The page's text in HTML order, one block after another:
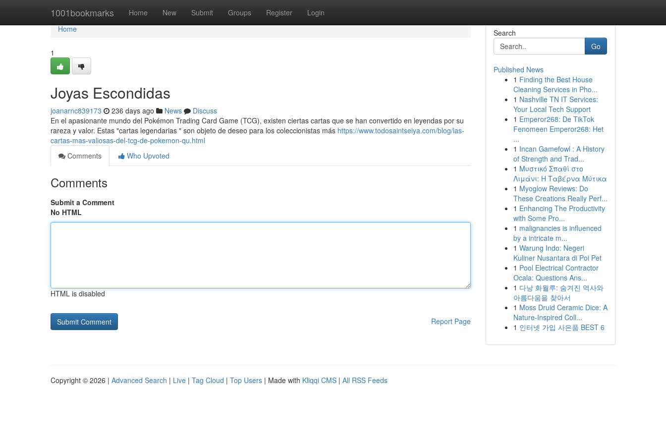
1001bookmarks Home New Submit Groups Register Login
Home
Home
1
Joyas Escondidas
joanarnc839173 236 days ago News
Discuss
En el apasionante mundo del Pokémon Trading Card Game (TCG), existen ciertas cartas que se han convertido en leyendas por su
rareza y valor. Estas "cartas legendarias " son objeto de deseo para los coleccionistas más https://www.todosaintseiya.com/blog/las-
cartas-mas-valiosas-del-tcg-de-pokemon-qu.html
Comments
Who Upvoted
Comments
Submit a Comment
No HTML
HTML is disabled
Report Page
Search
Go
Published News
1 Finding the Best House
Cleaning Services in Pho...
1 Nashville TN IT Services:
Your Local Tech Support
1 Emperor268: De TikTok
Fenomeen Emperor268: Het
...
1 Incan Gamefowl : A History
of Strength and Trad...
1 Μυστικό Σπαθί στο
Λιμάνι: Η Ταβέρνα Μύτικα
1 Myoglow Reviews: Do
These Creations Really Perf...
1 Enhancing The Productivity
with Some Pro...
1 malignancies is influenced
by a intricate m...
1 Warung Indo: Negeri
Kuliner Nusantara di Poi Pet
1 Pool Electrical Contractor
Ocala: Questions Ans...
1 다낭 화월루: 숨겨진 역사와
아름다움을 찾아서
1 Moss Druid Ceramic Dice: A
Nature-Inspired Coll...
1 인터넷 가입 사은품 BEST 6
Copyright © 2026 | Advanced Search | Live | Tag Cloud | Top Users | Made with Kliqqi CMS | All RSS Feeds